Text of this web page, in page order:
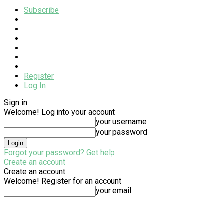
Subscribe
Register
Log In
Sign in
Welcome! Log into your account
your username
your password
Forgot your password? Get help
Create an account
Create an account
Welcome! Register for an account
your email